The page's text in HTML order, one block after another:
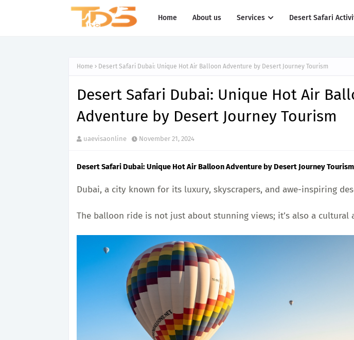
Home About us Services Desert Safari
Home Desert Safari Dubai: Unique Hot Air Balloon Adventure by Desert Journey Tourism
Desert Safari Dubai: Unique Hot Air
Adventure by Desert Journey Tourism
uaevisaonline November 21, 2024
Desert Safari Dubai: Unique Hot Air Balloon Adventure by Desert Journey Tourism
Dubai, a city known for its luxury, skyscrapers, and awe-inspiring
The balloon ride is not just about stunning views; it’s also a cultural